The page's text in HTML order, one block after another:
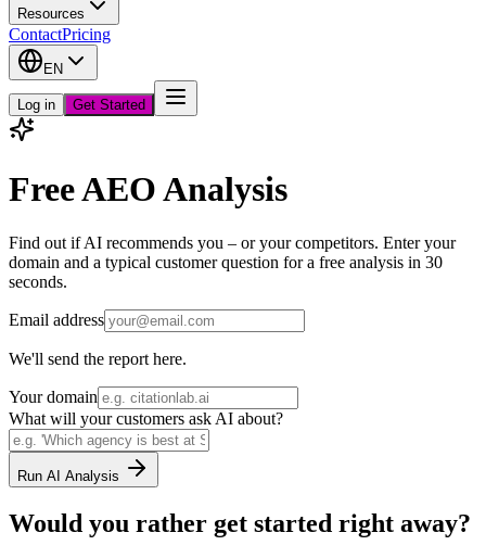
Resources
ContactPricing
EN
Log in Get Started
Free AEO Analysis
Find out if AI recommends you – or your competitors. Enter your
domain and a typical customer question for a free analysis in 30
seconds.
Email address
We'll send the report here.
Your domain
What will your customers ask AI about?
Run AI Analysis
Would you rather get started right away?